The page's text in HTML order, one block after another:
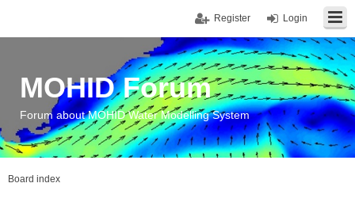
Login
Register
MOHID Forum
Forum about MOHID Water Modelling System
Board index